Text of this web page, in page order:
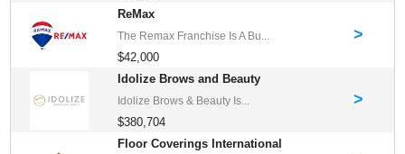
ReMax
The Remax Franchise Is A Bu...
$42,000
>
Idolize Brows and Beauty
Idolize Brows & Beauty Is...
$380,704
>
Floor Coverings International